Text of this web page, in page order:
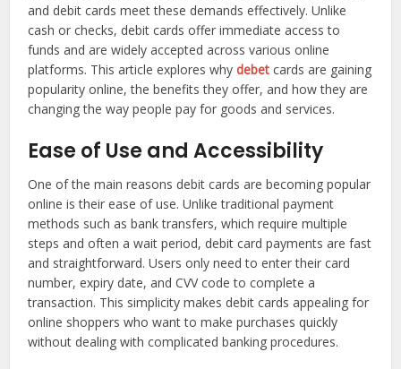
and debit cards meet these demands effectively. Unlike
cash or checks, debit cards offer immediate access to
funds and are widely accepted across various online
platforms. This article explores whydebet cards are gaining
popularity online, the benefits they offer, and how they are
changing the way people pay for goods and services.
Ease of Use and Accessibility
One of the main reasons debit cards are becoming popular
online is their ease of use. Unlike traditional payment
methods such as bank transfers, which require multiple
steps and often a wait period, debit card payments are fast
and straightforward. Users only need to enter their card
number, expiry date, and CVV code to complete a
transaction. This simplicity makes debit cards appealing for
online shoppers who want to make purchases quickly
without dealing with complicated banking procedures.